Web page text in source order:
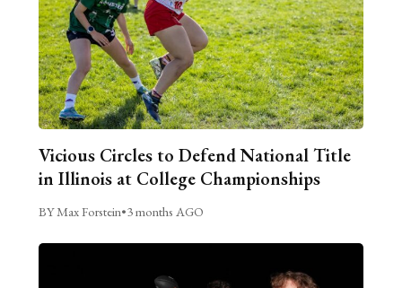
Vicious Circles to Defend National Title
in Illinois at College Championships
BY Max Forstein•3 months AGO